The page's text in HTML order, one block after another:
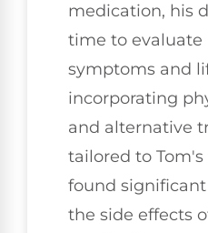
medication, his
time to evaluate
symptoms and
incorporating
and alternative
tailored to
found
the side effects